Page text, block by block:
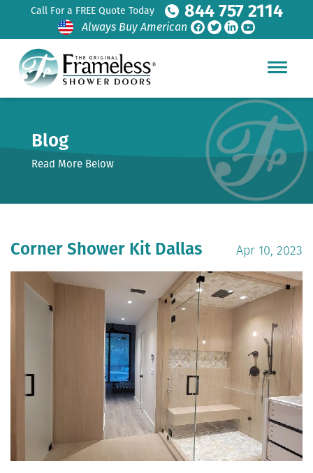
Call For a FREE Quote Today 844 757 2114
Always Buy American
Blog
Read More Below
Corner Shower Kit Dallas Apr 10, 2023